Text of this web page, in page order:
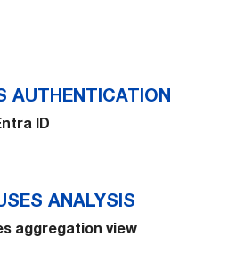
AUTHENTICATION
ID
ANALYSIS
aggregation view